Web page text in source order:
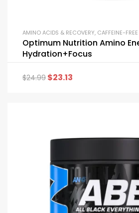
AMINO ACIDS & RECOVERY, CAFFEINE-
Optimum Nutrition Amino
Hydration+Focus
$24.99 $23.13